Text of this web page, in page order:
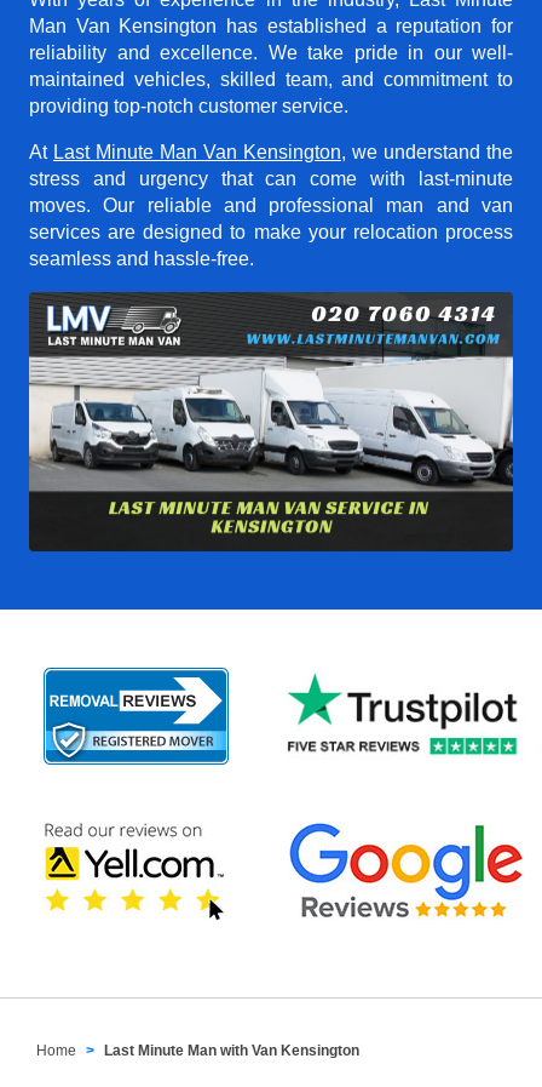
Man Van Kensington has established a reputation for
reliability and excellence. We take pride in our well-
maintained vehicles, skilled team, and commitment to
providing top-notch customer service.
At Last Minute Man Van Kensington, we understand the
stress and urgency that can come with last-minute
moves. Our reliable and professional man and van
services are designed to make your relocation process
seamless and hassle-free.
Home Last Minute Man with Van Kensington